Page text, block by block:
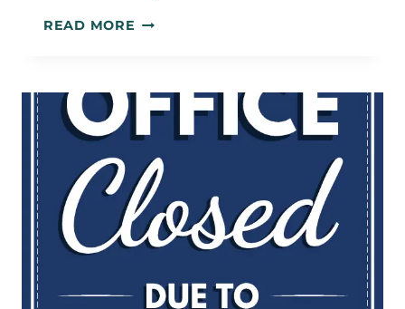
READ MORE TOWN
18,
2026,
5:30PM